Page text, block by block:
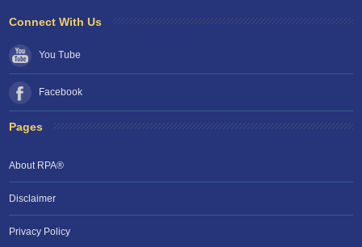
Connect With Us
You Tube
Facebook
Pages
About RPA®
Disclaimer
Privacy Policy